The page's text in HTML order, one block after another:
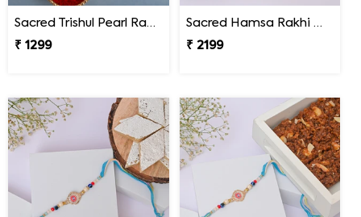
Sacred Trishul Pearl Rakhi
₹ 1299
Sacred Hamsa Rakhi with Premium Dry Fruits
₹ 2199